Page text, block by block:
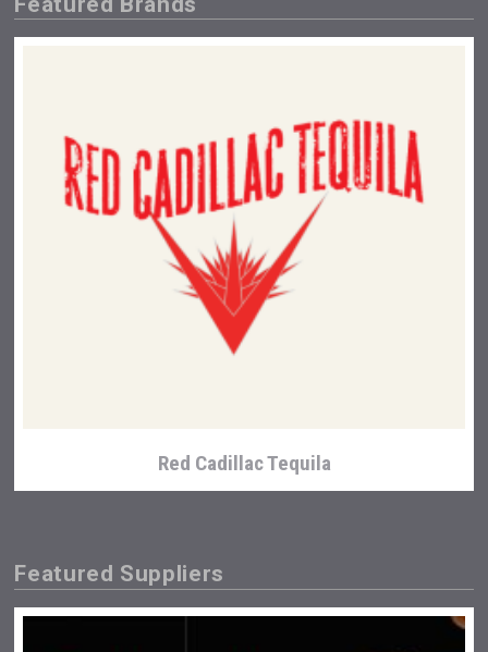
Red Cadillac Tequila
Featured Suppliers